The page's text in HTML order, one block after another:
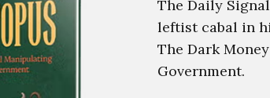
The Daily
leftist cabal in
The Dark
Government.